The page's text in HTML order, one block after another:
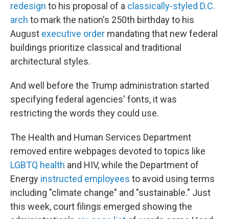
redesign to his proposal of a classically-styled D.C.
arch to mark the nation's 250th birthday to his
August executive order mandating that new federal
buildings prioritize classical and traditional
architectural styles.
And well before the Trump administration started
specifying federal agencies' fonts, it was
restricting the words they could use.
The Health and Human Services Department
removed entire webpages devoted to topics like
LGBTQ health and HIV, while the Department of
Energy instructed employees to avoid using terms
including "climate change" and "sustainable." Just
this week, court filings emerged showing the